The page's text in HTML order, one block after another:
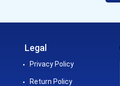
Legal
Privacy Policy
Return Policy